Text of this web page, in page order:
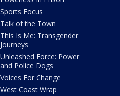
Sports Focus
Talk of the Town
This Is Me: Transgender
Journeys
Unleashed Force: Power
and Police Dogs
Voices For Change
West Coast Wrap